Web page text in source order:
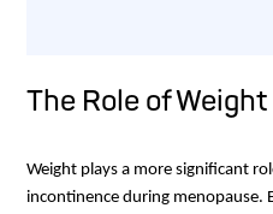
The Role of
Weight plays a more significant
incontinence during menopause.